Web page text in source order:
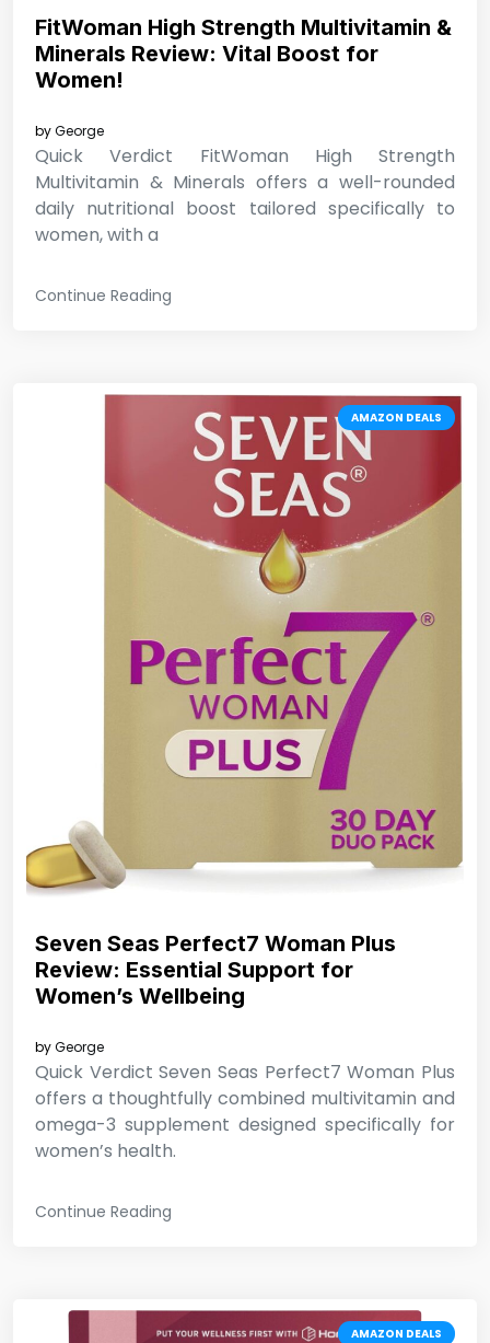
FitWoman High Strength Multivitamin &
Minerals Review: Vital Boost for
Women!
byGeorge
Quick Verdict FitWoman High Strength
Multivitamin & Minerals offers a well-rounded
daily nutritional boost tailored specifically to
women, with a
Continue Reading
AMAZON DEALS
Seven Seas Perfect7 Woman Plus
Review: Essential Support for
Women’s Wellbeing
byGeorge
Quick Verdict Seven Seas Perfect7 Woman Plus
offers a thoughtfully combined multivitamin and
omega-3 supplement designed specifically for
women’s health.
Continue Reading
AMAZON DEALS